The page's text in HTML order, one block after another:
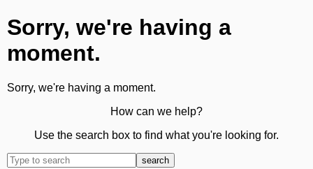
Sorry, we're having a
moment.
Sorry, we're having a moment.
How can we help?
Use the search box to find what you're looking for.
search